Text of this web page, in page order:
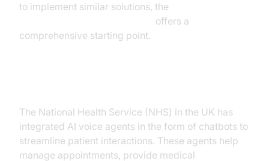
to implement similar solutions, the
offers a
comprehensive starting point.
The National Health Service (NHS) in the UK has
integrated AI voice agents in the form of chatbots to
streamline patient interactions. These agents help
manage appointments, provide medical